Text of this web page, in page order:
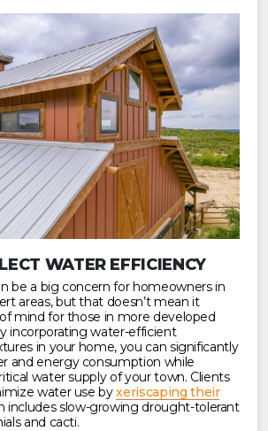
WATER EFFICIENCY
be a big concern for homeowners in
areas, but that doesn’t mean it
mind for those in more developed
incorporating water-efficient
in your home, you can significantly
and energy consumption while
water supply of your town. Clients
water use byxeriscaping their
includes slow-growing drought-tolerant
and cacti.